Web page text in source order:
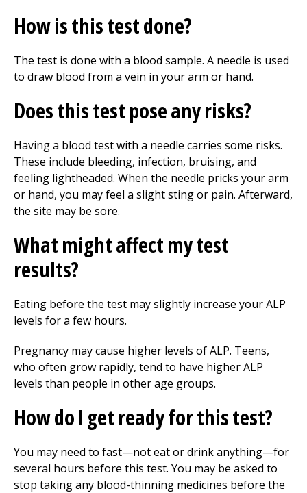
How is this test done?
The test is done with a blood sample. A needle is used
to draw blood from a vein in your arm or hand.
Does this test pose any risks?
Having a blood test with a needle carries some risks.
These include bleeding, infection, bruising, and
feeling lightheaded. When the needle pricks your arm
or hand, you may feel a slight sting or pain. Afterward,
the site may be sore.
What might affect my test
results?
Eating before the test may slightly increase your ALP
levels for a few hours.
Pregnancy may cause higher levels of ALP. Teens,
who often grow rapidly, tend to have higher ALP
levels than people in other age groups.
How do I get ready for this test?
You may need to fast—not eat or drink anything—for
several hours before this test. You may be asked to
stop taking any blood-thinning medicines before the